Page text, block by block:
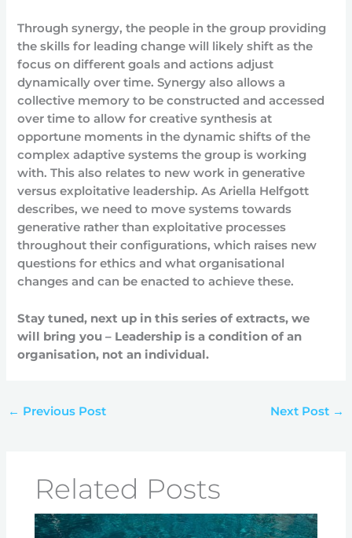
Through synergy, the people in the group providing
the skills for leading change will likely shift as the
focus on different goals and actions adjust
dynamically over time. Synergy also allows a
collective memory to be constructed and accessed
over time to allow for creative synthesis at
opportune moments in the dynamic shifts of the
complex adaptive systems the group is working
with. This also relates to new work in generative
versus exploitative leadership. As Ariella Helfgott
describes, we need to move systems towards
generative rather than exploitative processes
throughout their configurations, which raises new
questions for ethics and what organisational
changes and can be enacted to achieve these.
Stay tuned, next up in this series of extracts, we
will bring you – Leadership is a condition of an
organisation, not an individual.
← Previous Post Next Post →
Related Posts